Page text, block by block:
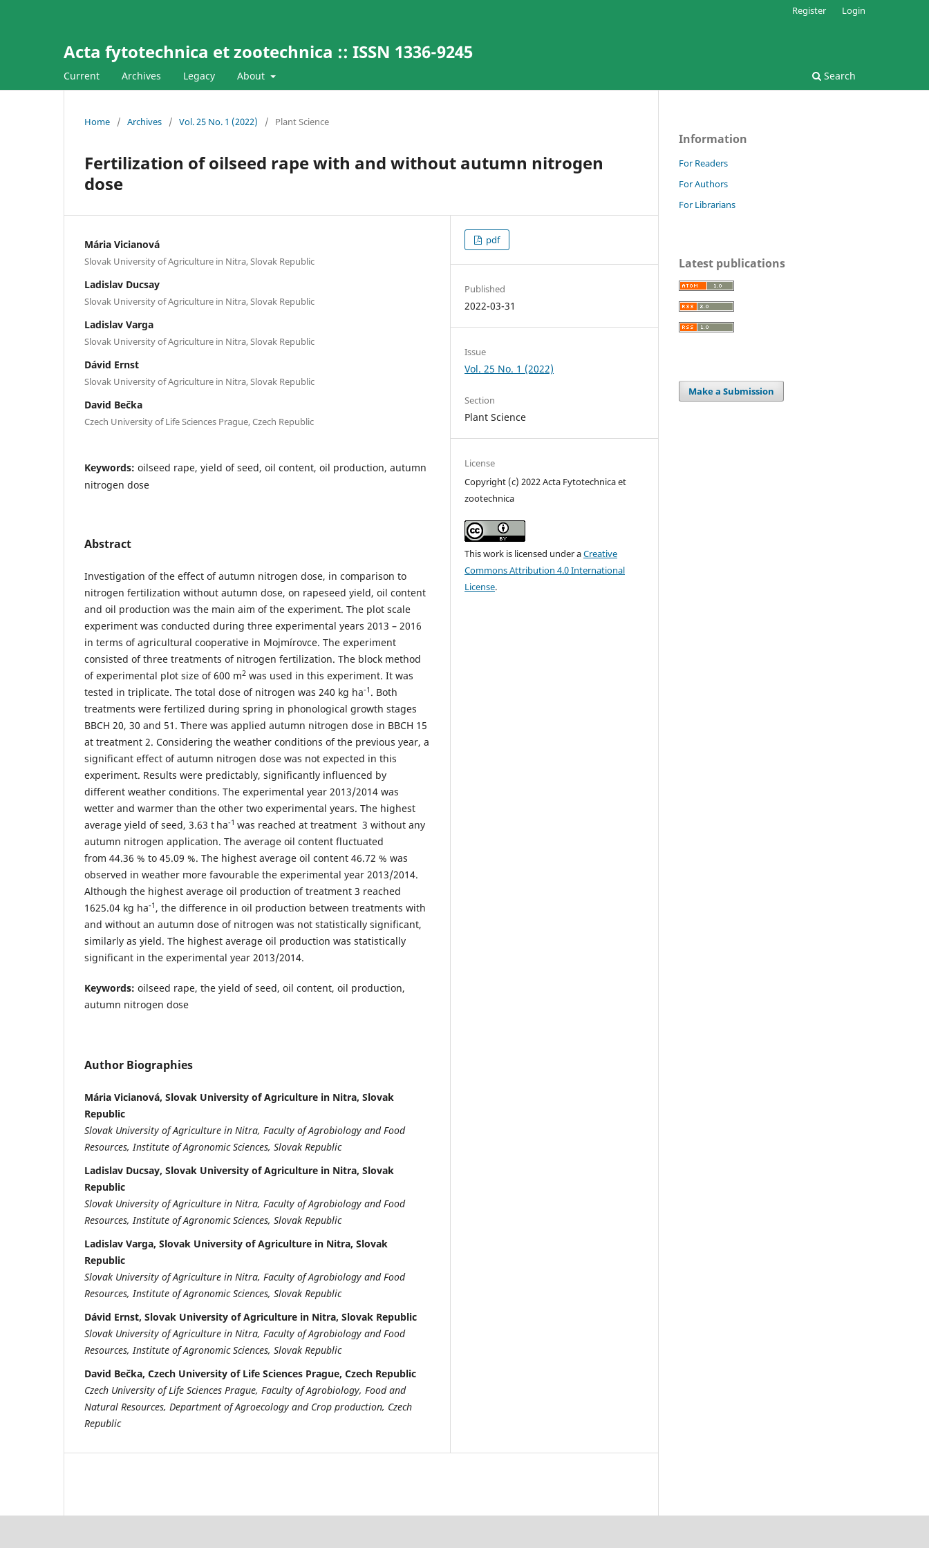
Acta fytotechnica et zootechnica :: ISSN 1336-9245
Current Archives Legacy About Search
Register Login
Home / Archives / Vol. 25 No. 1 (2022) / Plant Science
Fertilization of oilseed rape with and without autumn nitrogen
dose
Mária Vicianová
Slovak University of Agriculture in Nitra, Slovak Republic
Ladislav Ducsay
Slovak University of Agriculture in Nitra, Slovak Republic
Ladislav Varga
Slovak University of Agriculture in Nitra, Slovak Republic
Dávid Ernst
Slovak University of Agriculture in Nitra, Slovak Republic
David Bečka
Czech University of Life Sciences Prague, Czech Republic
Keywords: oilseed rape, yield of seed, oil content, oil production, autumn
nitrogen dose
Abstract
Investigation of the effect of autumn nitrogen dose, in comparison to
nitrogen fertilization without autumn dose, on rapeseed yield, oil content
and oil production was the main aim of the experiment. The plot scale
experiment was conducted during three experimental years 2013 – 2016
in terms of agricultural cooperative in Mojmírovce. The experiment
consisted of three treatments of nitrogen fertilization. The block method
of experimental plot size of 600 m2 was used in this experiment. It was
tested in triplicate. The total dose of nitrogen was 240 kg ha-1 . Both
treatments were fertilized during spring in phonological growth stages
BBCH 20, 30 and 51. There was applied autumn nitrogen dose in BBCH 15
at treatment 2. Considering the weather conditions of the previous year, a
significant effect of autumn nitrogen dose was not expected in this
experiment. Results were predictably, significantly influenced by
different weather conditions. The experimental year 2013/2014 was
wetter and warmer than the other two experimental years. The highest
average yield of seed, 3.63 t ha-1 was reached at treatment 3 without any
autumn nitrogen application. The average oil content fluctuated
from 44.36 % to 45.09 %. The highest average oil content 46.72 % was
observed in weather more favourable the experimental year 2013/2014.
Although the highest average oil production of treatment 3 reached
1625.04 kg ha-1 , the difference in oil production between treatments with
and without an autumn dose of nitrogen was not statistically significant,
similarly as yield. The highest average oil production was statistically
significant in the experimental year 2013/2014.
Keywords: oilseed rape, the yield of seed, oil content, oil production,
autumn nitrogen dose
Author Biographies
Mária Vicianová, Slovak University of Agriculture in Nitra, Slovak
Republic
Slovak University of Agriculture in Nitra, Faculty of Agrobiology and Food
Resources, Institute of Agronomic Sciences, Slovak Republic
Ladislav Ducsay, Slovak University of Agriculture in Nitra, Slovak
Republic
Slovak University of Agriculture in Nitra, Faculty of Agrobiology and Food
Resources, Institute of Agronomic Sciences, Slovak Republic
Ladislav Varga, Slovak University of Agriculture in Nitra, Slovak
Republic
Slovak University of Agriculture in Nitra, Faculty of Agrobiology and Food
Resources, Institute of Agronomic Sciences, Slovak Republic
Dávid Ernst, Slovak University of Agriculture in Nitra, Slovak Republic
Slovak University of Agriculture in Nitra, Faculty of Agrobiology and Food
Resources, Institute of Agronomic Sciences, Slovak Republic
David Bečka, Czech University of Life Sciences Prague, Czech Republic
Czech University of Life Sciences Prague, Faculty of Agrobiology, Food and
Natural Resources, Department of Agroecology and Crop production, Czech
Republic
pdf
Published
2022-03-31
Issue
Vol. 25 No. 1 (2022)
Section
Plant Science
License
Copyright (c) 2022 Acta Fytotechnica et
zootechnica
This work is licensed under aCreative
Commons Attribution 4.0 International
License.
Information
For Readers
For Authors
For Librarians
Latest publications
Make a Submission